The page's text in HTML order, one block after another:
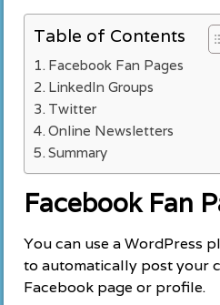
Table of Contents
Facebook Fan Pages
LinkedIn Groups
Twitter
Online Newsletters
Summary
Facebook Fan
You can use a WordPress
to automatically post your
Facebook page or profile.